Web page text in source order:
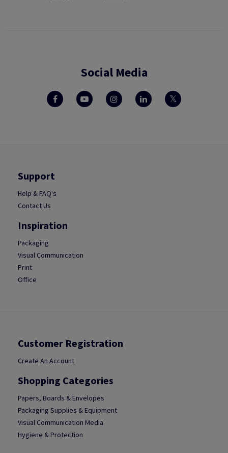
Social Media
Support
Help & FAQ's
Contact Us
Inspiration
Packaging
Visual Communication
Print
Office
Customer Registration
Create An Account
Shopping Categories
Papers, Boards & Envelopes
Packaging Supplies & Equipment
Visual Communication Media
Hygiene & Protection